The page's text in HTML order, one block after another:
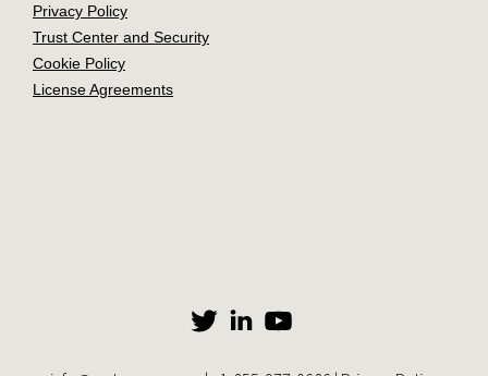
Privacy Policy
Trust Center and Security
Cookie Policy
License Agreements